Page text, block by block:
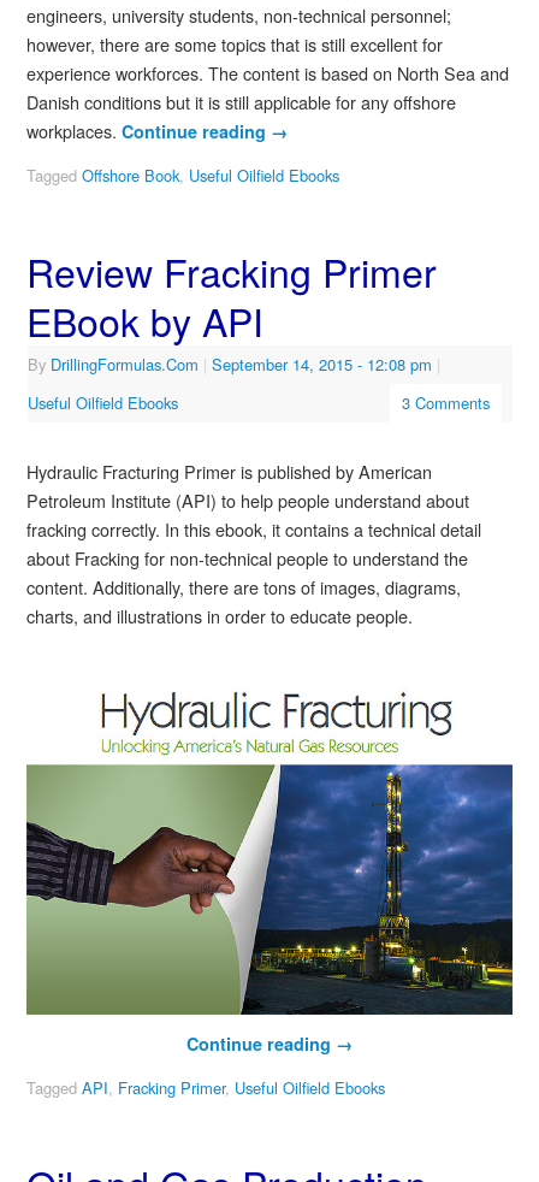
engineers, university students, non-technical personnel;
however, there are some topics that is still excellent for
experience workforces. The content is based on North Sea and
Danish conditions but it is still applicable for any offshore
workplaces. Continue reading →
Tagged Offshore Book, Useful Oilfield Ebooks
Review Fracking Primer
EBook by API
By DrillingFormulas.Com | September 14, 2015 - 12:08 pm |
Useful Oilfield Ebooks
3 Comments
Hydraulic Fracturing Primer is published by American
Petroleum Institute (API) to help people understand about
fracking correctly. In this ebook, it contains a technical detail
about Fracking for non-technical people to understand the
content. Additionally, there are tons of images, diagrams,
charts, and illustrations in order to educate people.
Continue reading →
Tagged API, Fracking Primer, Useful Oilfield Ebooks